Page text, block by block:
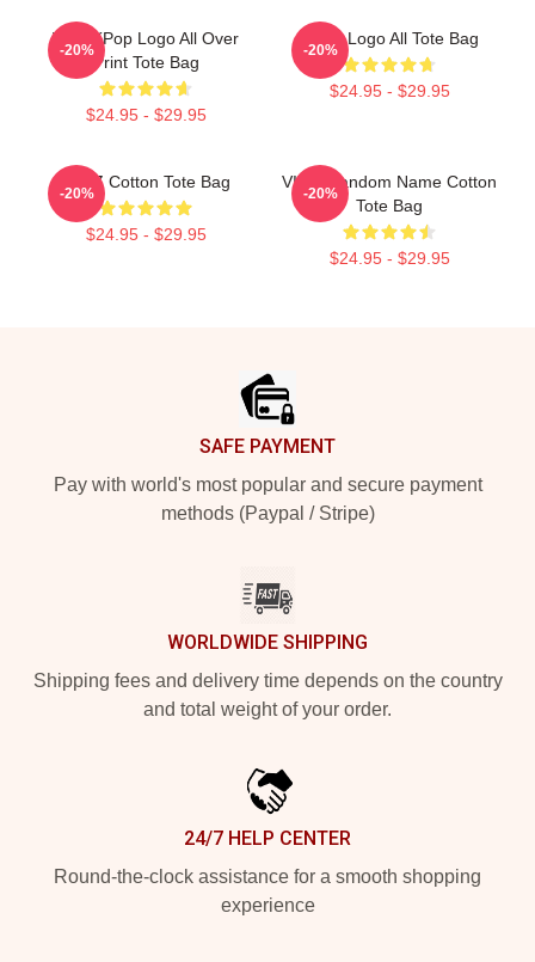
Viviz KPop Logo All Over
Print Tote Bag
$24.95 - $29.95
-20%
VIVIZ Logo All Tote Bag
$24.95 - $29.95
-20%
VIVIZ Cotton Tote Bag
$24.95 - $29.95
-20%
VIVIZ Fandom Name Cotton
Tote Bag
$24.95 - $29.95
-20%
SAFE PAYMENT
Pay with world's most popular and secure payment
methods (Paypal / Stripe)
WORLDWIDE SHIPPING
Shipping fees and delivery time depends on the country
and total weight of your order.
24/7 HELP CENTER
Round-the-clock assistance for a smooth shopping
experience